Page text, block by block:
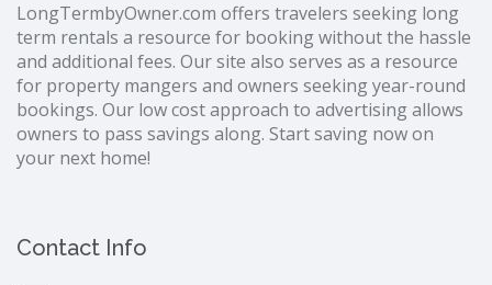
LongTermbyOwner.com offers travelers seeking long
term rentals a resource for booking without the hassle
and additional fees. Our site also serves as a resource
for property mangers and owners seeking year-round
bookings. Our low cost approach to advertising allows
owners to pass savings along. Start saving now on
your next home!
Contact Info